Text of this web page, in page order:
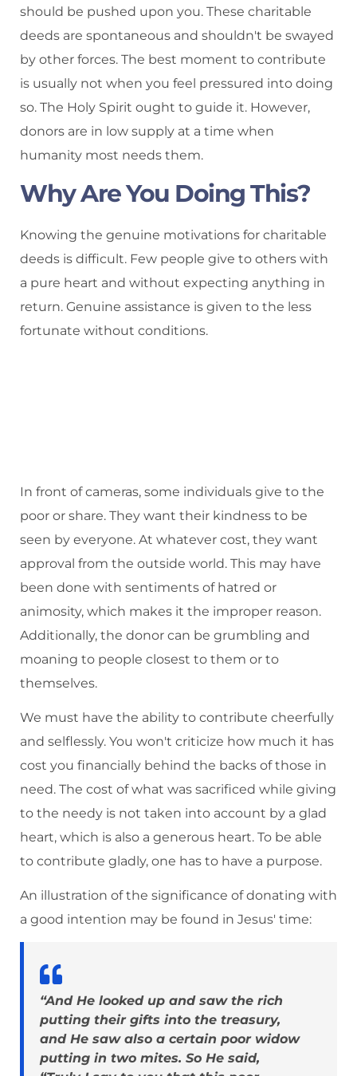
should be pushed upon you. These charitable
deeds are spontaneous and shouldn't be swayed
by other forces. The best moment to contribute
is usually not when you feel pressured into doing
so. The Holy Spirit ought to guide it. However,
donors are in low supply at a time when
humanity most needs them.
Why Are You Doing This?
Knowing the genuine motivations for charitable
deeds is difficult. Few people give to others with
a pure heart and without expecting anything in
return. Genuine assistance is given to the less
fortunate without conditions.
In front of cameras, some individuals give to the
poor or share. They want their kindness to be
seen by everyone. At whatever cost, they want
approval from the outside world. This may have
been done with sentiments of hatred or
animosity, which makes it the improper reason.
Additionally, the donor can be grumbling and
moaning to people closest to them or to
themselves.
We must have the ability to contribute cheerfully
and selflessly. You won't criticize how much it has
cost you financially behind the backs of those in
need. The cost of what was sacrificed while giving
to the needy is not taken into account by a glad
heart, which is also a generous heart. To be able
to contribute gladly, one has to have a purpose.
An illustration of the significance of donating with
a good intention may be found in Jesus' time:
“And He looked up and saw the rich
putting their gifts into the treasury,
and He saw also a certain poor widow
putting in two mites. So He said,